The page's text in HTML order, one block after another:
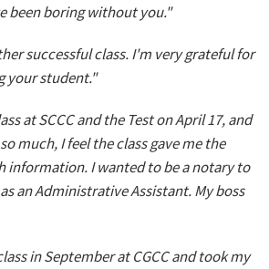
been boring without you."
successful class. I'm very grateful for
your student."
at SCCC and the Test on April 17, and
much, I feel the class gave me the
information. I wanted to be a notary to
an Administrative Assistant. My boss
in September at CGCC and took my